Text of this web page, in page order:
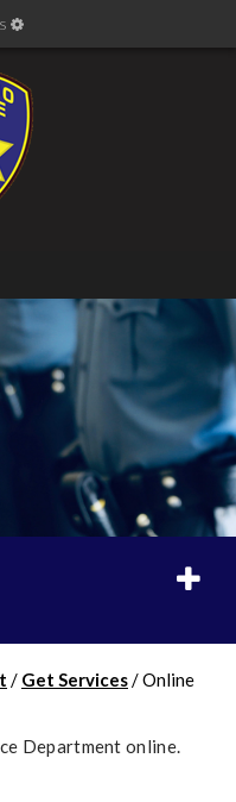
/ Get Services/Online
Department online.